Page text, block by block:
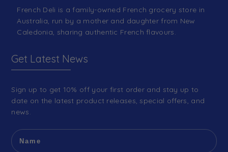
French Deli is a family-owned French grocery store in
Australia, run by a mother and daughter from New
Caledonia, sharing authentic French flavours.
Get Latest News
Sign up to get 10% off your first order and stay up to
date on the latest product releases, special offers, and
news.